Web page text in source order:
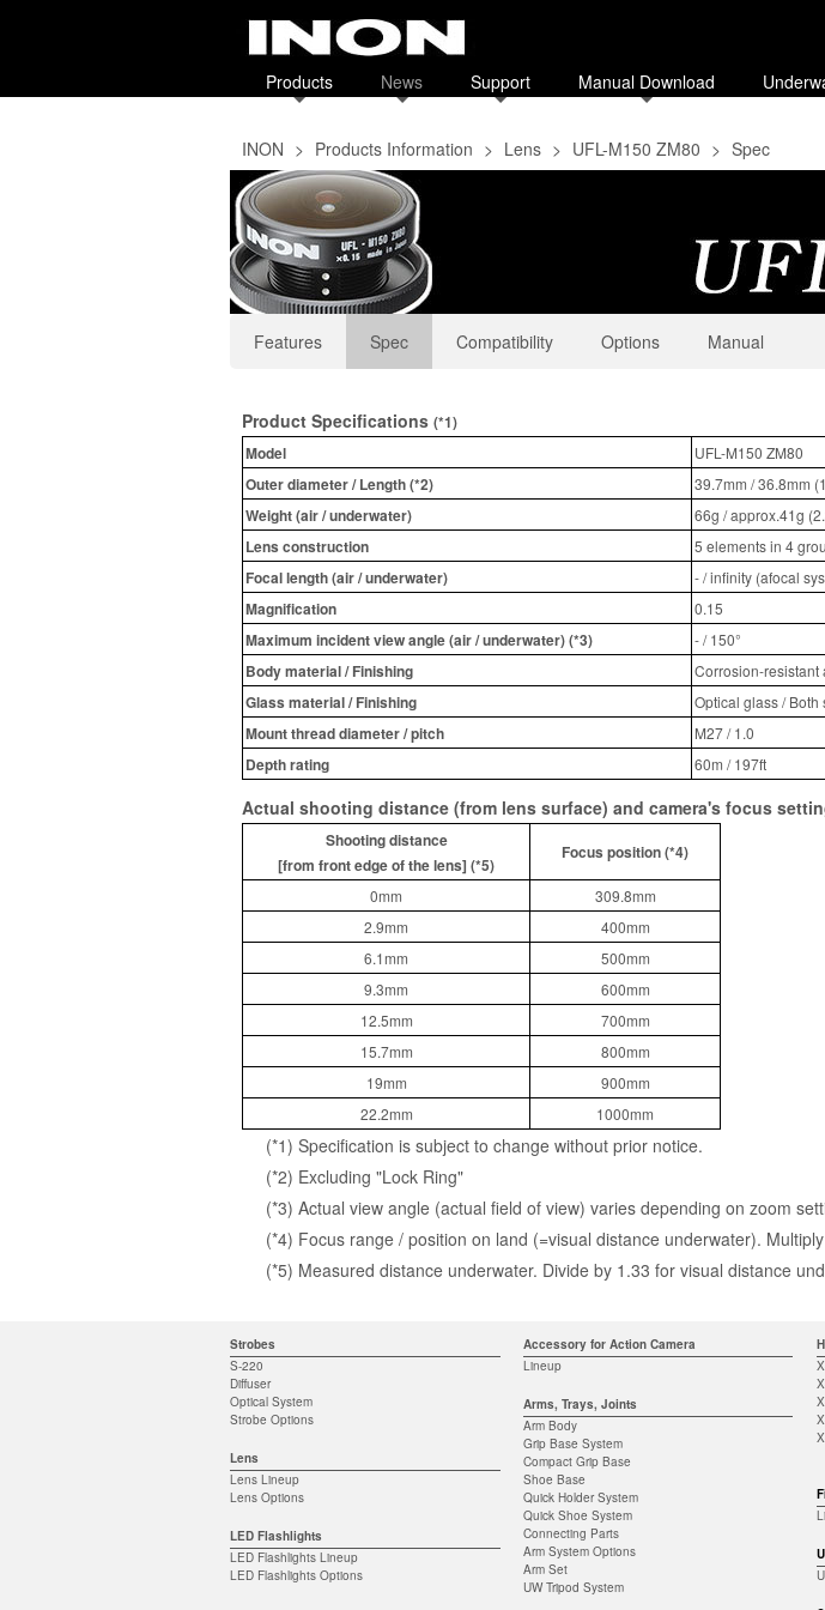
Products News Support Manual Download
INON > Products Information > Lens > UFL-M150 ZM80 > Spec
Features Spec Compatibility Options Manual
Product Specifications (*1)
Model UFL-M150 ZM80
Outer diameter / Length (*2) 39.7mm / 36.8mm
Weight (air / underwater) 66g / approx.41g
Lens construction 5 elements in 4
Focal length (air / underwater) - / infinity (afocal
Magnification 0.15
Maximum incident view angle (air / underwater) (*3) - / 150°
Body material / Finishing Corrosion-resistant
Glass material / Finishing Optical glass /
Mount thread diameter / pitch M27 / 1.0
Depth rating 60m / 197ft
Actual shooting distance (from lens surface) and camera's focus
Shooting distance
[from front edge of the lens] (*5)
Focus position (*4)
0mm
309.8mm
2.9mm
400mm
6.1mm
500mm
9.3mm
600mm
12.5mm
700mm
15.7mm
800mm
19mm
900mm
22.2mm
1000mm
(*1) Specification is subject to change without prior notice.
(*2) Excluding "Lock Ring"
(*3) Actual view angle (actual field of view) varies depending on zoom
(*4) Focus range / position on land (=visual distance underwater).
(*5) Measured distance underwater. Divide by 1.33 for visual distance
Strobes
S-220
Diffuser
Optical System
Strobe Options
Lens
Lens Lineup
Lens Options
LED Flashlights
LED Flashlights Lineup
LED Flashlights Options
Accessory for Action Camera
Lineup
Arms, Trays, Joints
Arm Body
Grip Base System
Compact Grip Base
Shoe Base
Quick Holder System
Quick Shoe System
Connecting Parts
Arm System Options
Arm Set
UW Tripod System